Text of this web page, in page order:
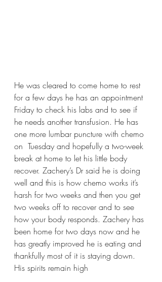
He was cleared to come home to rest
for a few days he has an appointment
Friday to check his labs and to see if
he needs another transfusion. He has
one more lumbar puncture with chemo
on  Tuesday and hopefully a two-week
break at home to let his little body
recover. Zachery’s Dr said he is doing
well and this is how chemo works it’s
harsh for two weeks and then you get
two weeks off to recover and to see
how your body responds. Zachery has
been home for two days now and he
has greatly improved he is eating and
thankfully most of it is staying down.
His spirits remain high